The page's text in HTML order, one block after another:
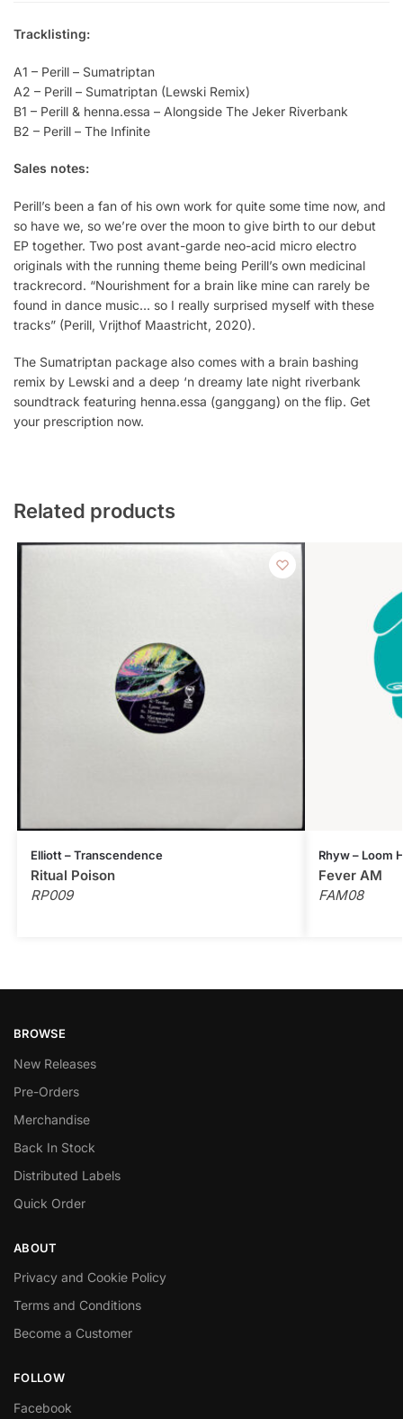
Tracklisting:
A1 – Perill – Sumatriptan
A2 – Perill – Sumatriptan (Lewski Remix)
B1 – Perill & henna.essa – Alongside The Jeker Riverbank
B2 – Perill – The Infinite
Sales notes:
Perill’s been a fan of his own work for quite some time now, and
so have we, so we’re over the moon to give birth to our debut
EP together. Two post avant-garde neo-acid micro electro
originals with the running theme being Perill’s own medicinal
trackrecord. “Nourishment for a brain like mine can rarely be
found in dance music… so I really surprised myself with these
tracks” (Perill, Vrijthof Maastricht, 2020).
The Sumatriptan package also comes with a brain bashing
remix by Lewski and a deep ‘n dreamy late night riverbank
soundtrack featuring henna.essa (ganggang) on the flip. Get
your prescription now.
Related products
Elliott – Transcendence
Ritual Poison
RP009
Rhyw – Loom
Fever AM
FAM08
BROWSE
New Releases
Pre-Orders
Merchandise
Back In Stock
Distributed Labels
Quick Order
ABOUT
Privacy and Cookie Policy
Terms and Conditions
Become a Customer
FOLLOW
Facebook